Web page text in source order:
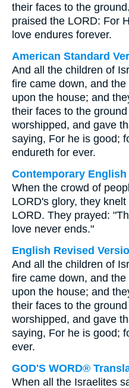
their faces to the
praised the LORD: For
love endures forever.
American Standard
And all the children of
fire came down, and
upon the house; and
their faces to the
worshipped, and gave
saying, For he is good;
endureth for ever.
Contemporary English
When the crowd of
LORD's glory, they
LORD. They prayed:
love never ends."
English Revised
And all the children of
fire came down, and
upon the house; and
their faces to the
worshipped, and gave
saying, For he is good;
ever.
GOD'S WORD®
When all the Israelites